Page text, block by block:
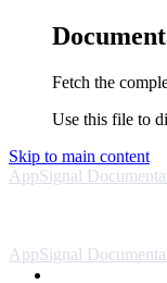
Fetch the
Use this file to
Skip to main content
AppSignal
AppSignal